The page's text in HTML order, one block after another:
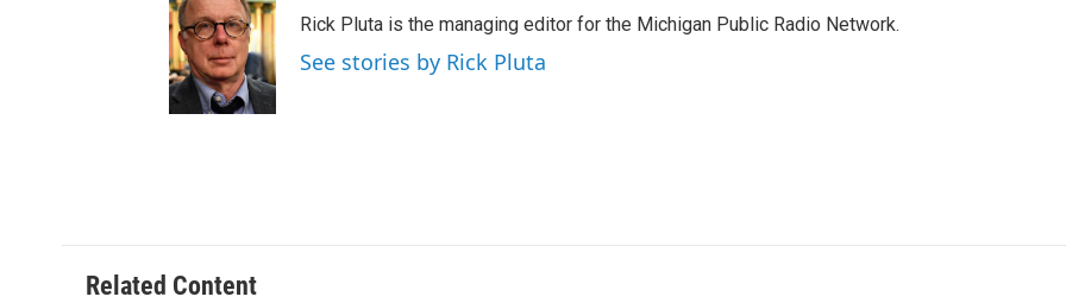
Rick Pluta is the managing editor for the Michigan Public Radio Network.
See stories by Rick Pluta
Related Content